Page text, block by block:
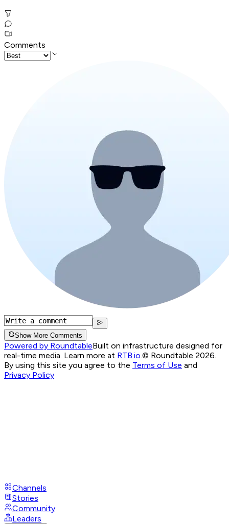
Comments
Show More Comments
Powered by RoundtableBuilt on infrastructure designed for
real-time media. Learn more at RTB.io © Roundtable 2026.
By using this site you agree to the Terms of Use and
Privacy Policy
Channels
Stories
Community
Leaders